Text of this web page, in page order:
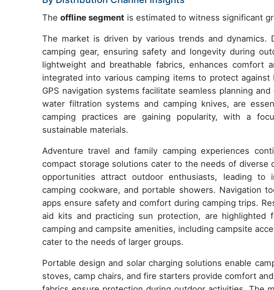
The offline segment is estimated to witness significant
The market is driven by various trends and dynamics.
camping gear, ensuring safety and longevity during
lightweight and breathable fabrics, enhances comfort
integrated into various camping items to protect
GPS navigation systems facilitate seamless planning
water filtration systems and camping knives, are
camping practices are gaining popularity, with a
sustainable materials.
Adventure travel and family camping experiences
compact storage solutions cater to the needs of diverse
opportunities attract outdoor enthusiasts, leading to
camping cookware, and portable showers. Navigation
apps ensure safety and comfort during camping trips.
aid kits and practicing sun protection, are highlighted
camping and campsite amenities, including campsite
cater to the needs of larger groups.
Portable design and solar charging solutions enable
stoves, camp chairs, and fire starters provide comfort